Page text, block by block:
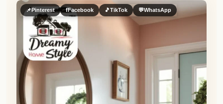
📌Pinterest fFacebook 🎵TikTok 💬WhatsApp